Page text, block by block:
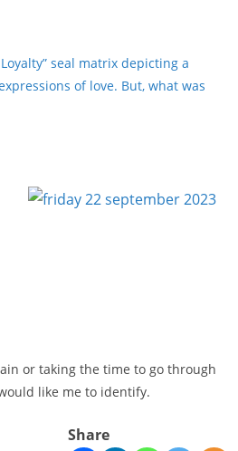
seal matrix depicting a
of love. But, what was
or taking the time to go through
like me to identify.
Share